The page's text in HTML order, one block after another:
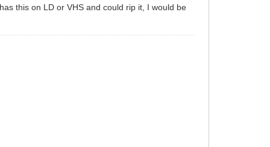
this on LD or VHS and could rip it, I would be